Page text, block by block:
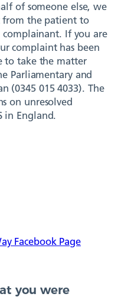
of someone else, we
the patient to
complainant. If you are
complaint has been
take the matter
Parliamentary and
(0345 015 4033). The
on unresolved
in England.
Facebook Page
you were